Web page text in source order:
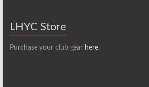
LHYC Store
Purchase your club gear here.